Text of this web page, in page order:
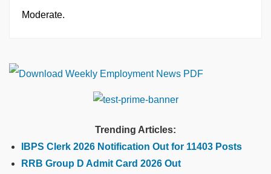
Moderate.
Trending Articles:
IBPS Clerk 2026 Notification Out for 11403 Posts
RRB Group D Admit Card 2026 Out